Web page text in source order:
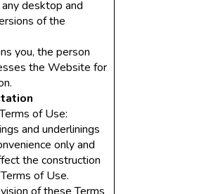
desktop and
of the
you, the person
the Website for
of Use:
and underlinings
only and
the construction
of Use.